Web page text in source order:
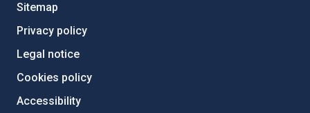
Sitemap
Privacy policy
Legal notice
Cookies policy
Accessibility